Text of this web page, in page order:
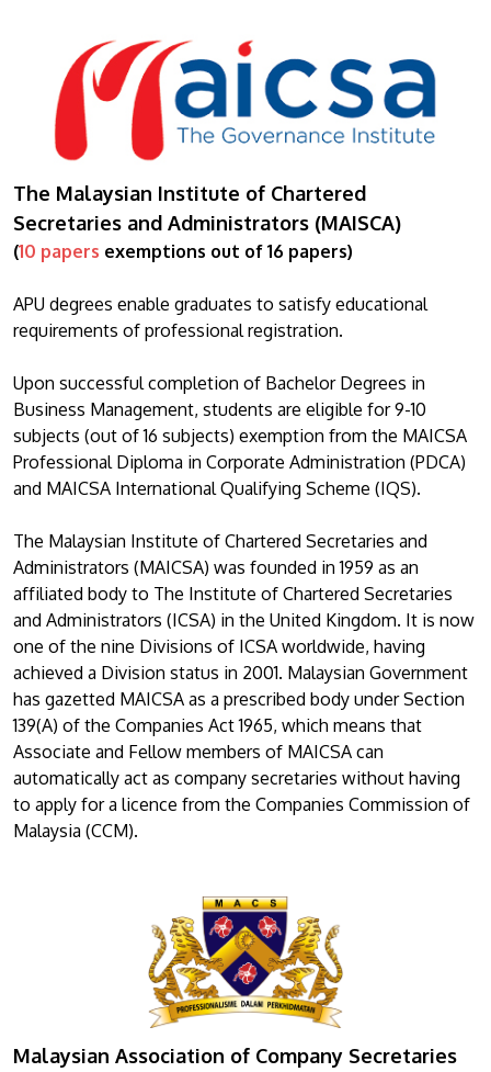
The Malaysian Institute of Chartered
Secretaries and Administrators (MAISCA)
(10 papers exemptions out of 16 papers)
APU degrees enable graduates to satisfy educational
requirements of professional registration.
Upon successful completion of Bachelor Degrees in
Business Management, students are eligible for 9-10
subjects (out of 16 subjects) exemption from the MAICSA
Professional Diploma in Corporate Administration (PDCA)
and MAICSA International Qualifying Scheme (IQS).
The Malaysian Institute of Chartered Secretaries and
Administrators (MAICSA) was founded in 1959 as an
affiliated body to The Institute of Chartered Secretaries
and Administrators (ICSA) in the United Kingdom. It is now
one of the nine Divisions of ICSA worldwide, having
achieved a Division status in 2001. Malaysian Government
has gazetted MAICSA as a prescribed body under Section
139(A) of the Companies Act 1965, which means that
Associate and Fellow members of MAICSA can
automatically act as company secretaries without having
to apply for a licence from the Companies Commission of
Malaysia (CCM).
Malaysian Association of Company Secretaries